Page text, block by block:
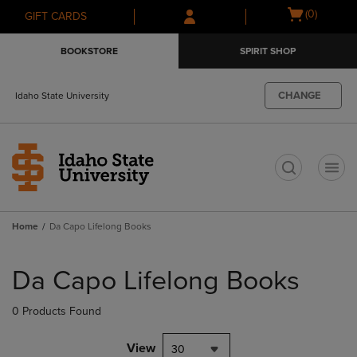
Skip
to
Skip
to
menu
GIFT CARDS
Open
(0)
BOOKSTORE SPIRIT SHOP
Idaho State University CHANGE
Home Da Capo Lifelong Books
products
Da Capo Lifelong Books
0 Products Found
View 30